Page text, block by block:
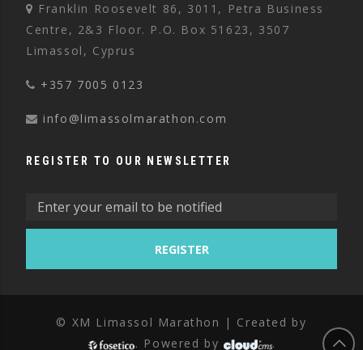
Franklin Roosevelt 86, 3011, Petra Business
Centre, 2&3 Floor. P.O. Box 51623, 3507
Limassol, Cyprus
+357 7005 0123
info@limassolmarathon.com
REGISTER TO OUR NEWSLETTER
© XM Limassol Marathon | Created by
. Powered by
.